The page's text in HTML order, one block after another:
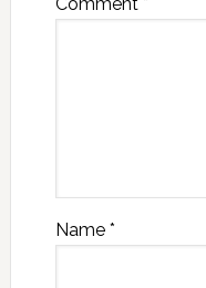
Comment *
Name *